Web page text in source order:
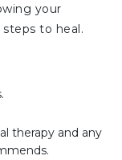
your
steps to heal.
therapy and any